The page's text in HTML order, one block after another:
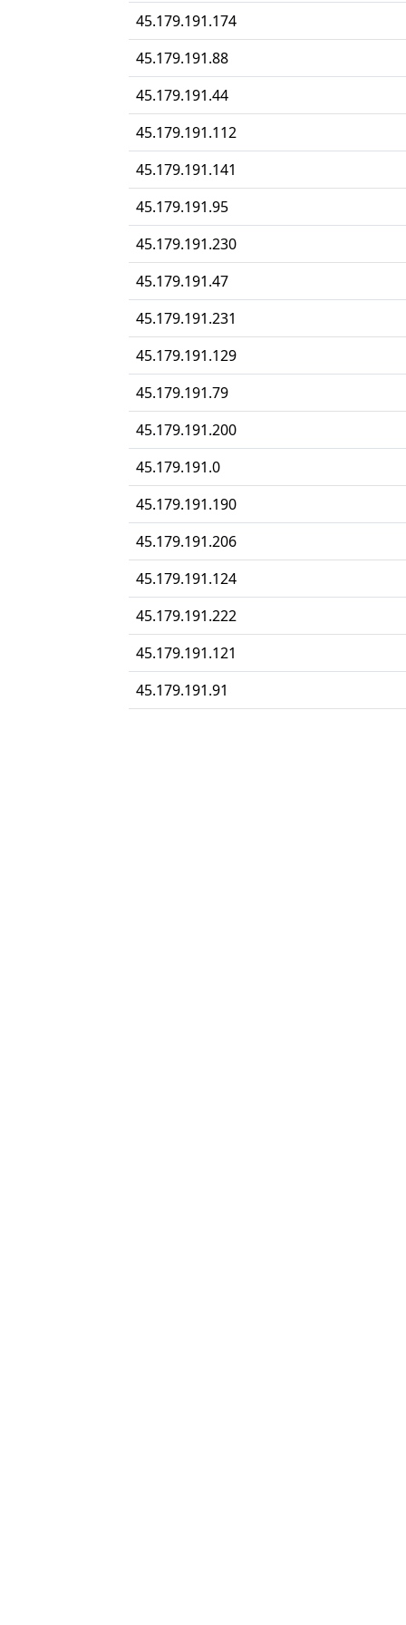
45.179.191.174
45.179.191.88
45.179.191.44
45.179.191.112
45.179.191.141
45.179.191.95
45.179.191.230
45.179.191.47
45.179.191.231
45.179.191.129
45.179.191.79
45.179.191.200
45.179.191.0
45.179.191.190
45.179.191.206
45.179.191.124
45.179.191.222
45.179.191.121
45.179.191.91